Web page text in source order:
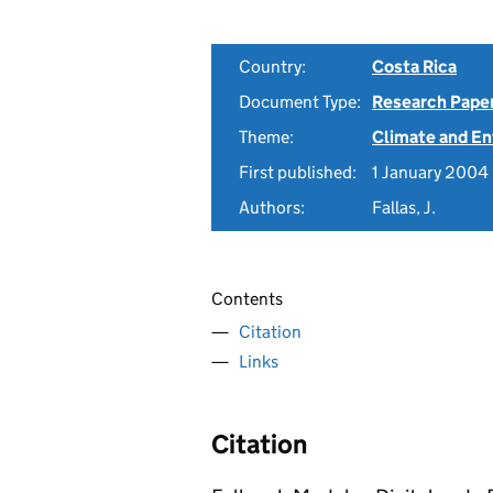
Country:
Costa Rica
Document Type:
Research
Theme:
Climate and
First published:
1 January 2004
Authors:
Fallas, J.
Contents
Citation
Links
Citation